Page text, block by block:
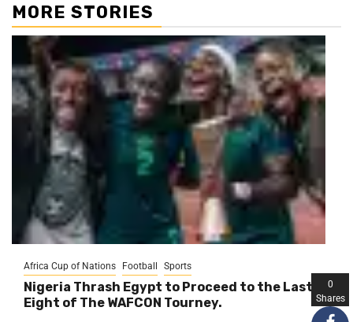
MORE STORIES
Africa Cup of Nations Football Sports
Nigeria Thrash Egypt to Proceed to the Last
Eight of The WAFCON Tourney.
0
Shares